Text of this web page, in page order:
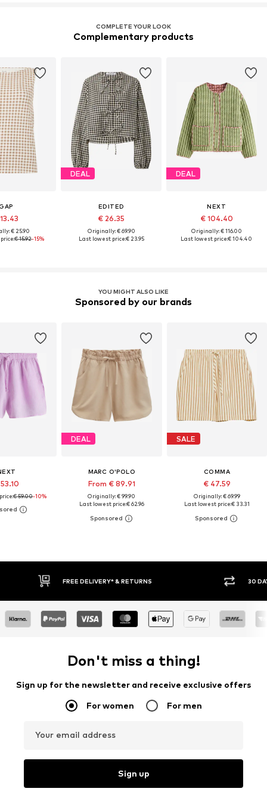
COMPLETE YOUR LOOK
Complementary products
€ 25.90
€ 15.92-15%
DEAL
EDITED
€ 26.35
Originally: € 69.90
Last lowest price:€ 23.95
DEAL
NEXT
€ 104.40
Originally: € 116.00
Last lowest price:€ 104.40
YOU MIGHT ALSO LIKE
Sponsored by our brands
€ 59.00-10%
DEAL
MARC O'POLO
From € 89.91
Originally: € 99.90
Last lowest price:€ 62.96
SALE
COMMA
€ 47.59
Originally: € 69.99
Last lowest price:€ 33.31
30 DAY RETURN POLICY BUY
Don't miss a thing!
Sign up for the newsletter and receive exclusive offers
For women For men
Your email address
Sign up